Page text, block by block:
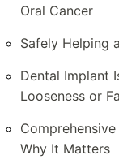
Oral Cancer
Safely Helping
Dental Implant
Looseness or
Why It Matters